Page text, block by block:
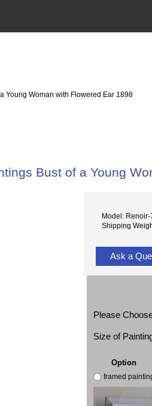
Young Woman with Flowered Ear 1898
Bust of a Young
Model: Renoir-
Shipping
Ask a
Please
Size of
Option
framed